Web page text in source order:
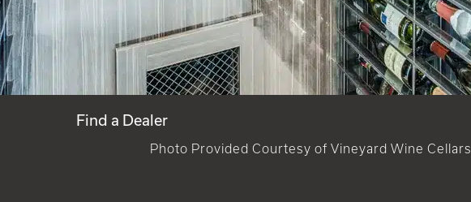
Find a Dealer
Photo Provided Courtesy of Vineyard Wine Cellars